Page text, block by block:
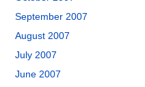
September 2007
August 2007
July 2007
June 2007